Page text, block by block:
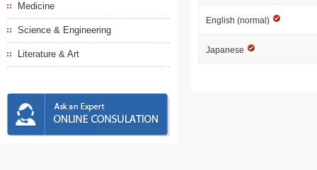
Medicine
Science & Engineering
Literature & Art
English (normal)
Japanese